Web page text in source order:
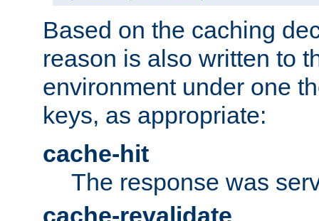
Based on the caching
reason is also written to
environment under one
keys, as appropriate:
cache-hit
The response was
cache-revalidate